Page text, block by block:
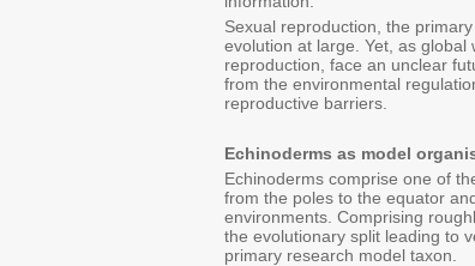
Sexual reproduction, the
evolution at large. Yet, as
reproduction, face an unclear
from the environmental
reproductive barriers.
Echinoderms as model
Echinoderms comprise one of
from the poles to the equator
environments. Comprising
the evolutionary split leading to
primary research model taxon.